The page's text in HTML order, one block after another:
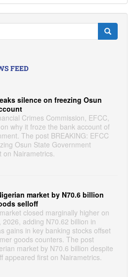
FEED
silence on freezing Osun
Crimes Commission, EFCC,
why it froze the bank account of
The post BREAKING: EFCC
Osun State Government
on Nairametrics.
market by N70.6 billion
selloff
closed marginally higher on
adding N70.62 billion in
gains in key banking stocks offset
goods counters. The post
market by N70.6 billion despite
appeared first on Nairametrics.